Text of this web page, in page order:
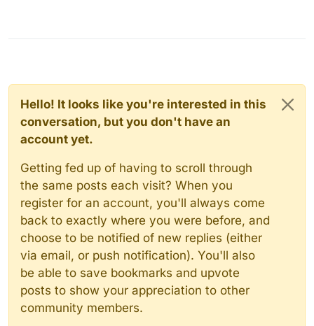
Hello! It looks like you're interested in this
conversation, but you don't have an
account yet.
Getting fed up of having to scroll through
the same posts each visit? When you
register for an account, you'll always come
back to exactly where you were before, and
choose to be notified of new replies (either
via email, or push notification). You'll also
be able to save bookmarks and upvote
posts to show your appreciation to other
community members.